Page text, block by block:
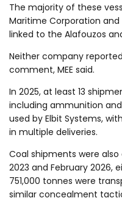
The majority of these
Maritime Corporation
linked to the Alafouzos
Neither company
comment, MEE said.
In 2025, at least 13
including ammunition
used by Elbit Systems,
in multiple deliveries.
Coal shipments were
2023 and February 2026,
751,000 tonnes were
similar concealment